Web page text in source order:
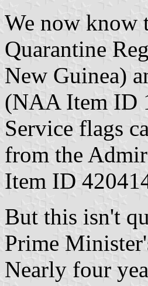
We now know
Quarantine
New Guinea)
(NAA Item ID
Service flags
from the
Item ID
But this isn't
Prime
Nearly four